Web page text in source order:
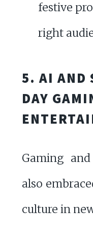
festive
right
5. AI AND
DAY
Gaming
also
culture in